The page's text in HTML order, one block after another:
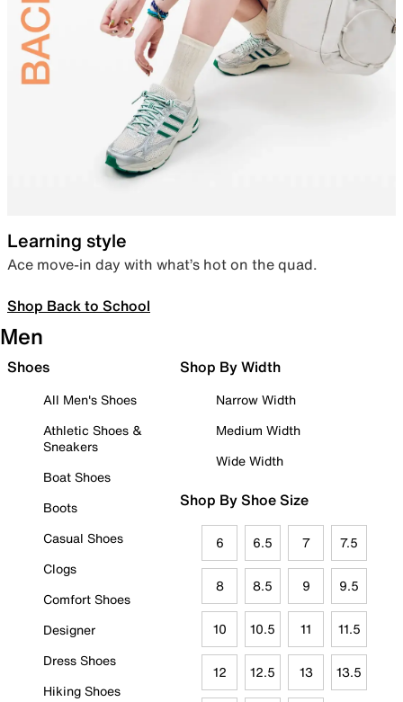
Learning style
Ace move-in day with what’s hot on the quad.
Shop Back to School
Men
Shoes
All Men's Shoes
Athletic Shoes &
Sneakers
Boat Shoes
Boots
Casual Shoes
Clogs
Comfort Shoes
Designer
Dress Shoes
Hiking Shoes
Shop By Width
Narrow Width
Medium Width
Wide Width
Shop By Shoe Size
6 6.5 7 7.5
8 8.5 9 9.5
10 10.5 11 11.5
12 12.5 13 13.5